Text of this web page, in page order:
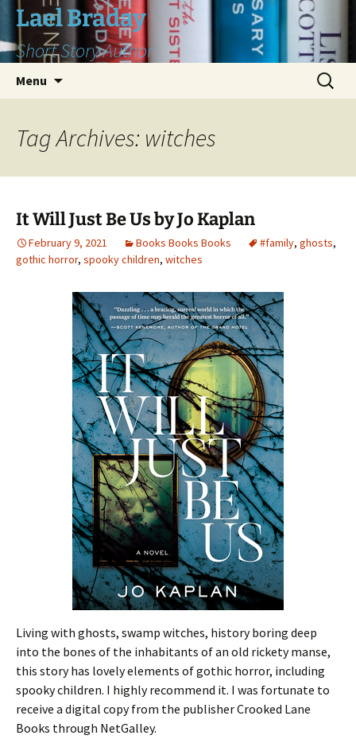
Skip
content
Lael Braday
Short Story Author
Menu
Search
for:
Tag Archives: witches
It Will Just Be Us by Jo Kaplan
February 9, 2021 Books Books Books #family, ghosts,
gothic horror, spooky children, witches
Living with ghosts, swamp witches, history boring deep
into the bones of the inhabitants of an old rickety manse,
this story has lovely elements of gothic horror, including
spooky children. I highly recommend it. I was fortunate to
receive a digital copy from the publisher Crooked Lane
Books through NetGalley.